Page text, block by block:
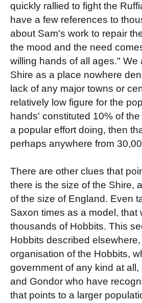
quickly rallied to fight the
have a few references to
about Sam's work to repair
the mood and the need
willing hands of all ages."
Shire as a place nowhere
lack of any major towns or
relatively low figure for the
hands' constituted 10% of
a popular effort doing, then
perhaps anywhere from
There are other clues that
there is the size of the Shire,
of the size of England. Even
Saxon times as a model,
thousands of Hobbits. This
Hobbits described
organisation of the Hobbits,
government of any kind at
and Gondor who have
that points to a larger